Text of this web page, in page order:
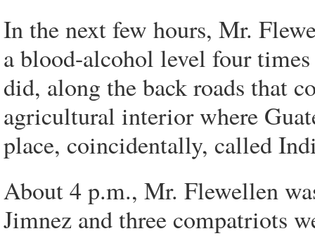
In the next few hours, Mr.
a blood-alcohol level four
did, along the back roads that
agricultural interior where
place, coincidentally, called
About 4 p.m., Mr. Flewellen
Jimnez and three compatriots